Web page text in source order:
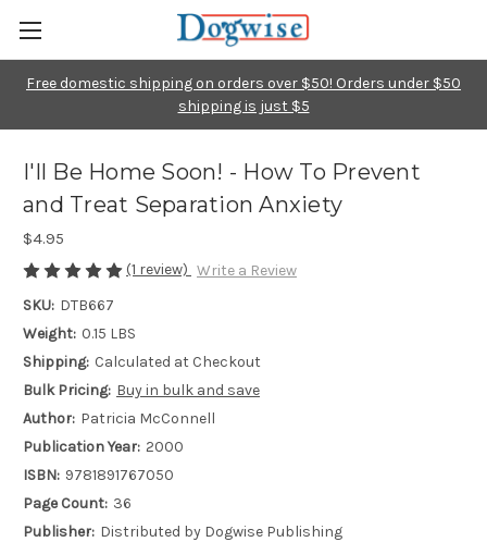
Free domestic shipping on orders over $50! Orders under $50
shipping is just $5
I'll Be Home Soon! - How To Prevent
and Treat Separation Anxiety
$4.95
(1 review) Write a Review
SKU: DTB667
Weight: 0.15 LBS
Shipping: Calculated at Checkout
Bulk Pricing: Buy in bulk and save
Author: Patricia McConnell
Publication Year: 2000
ISBN: 9781891767050
Page Count: 36
Publisher: Distributed by Dogwise Publishing